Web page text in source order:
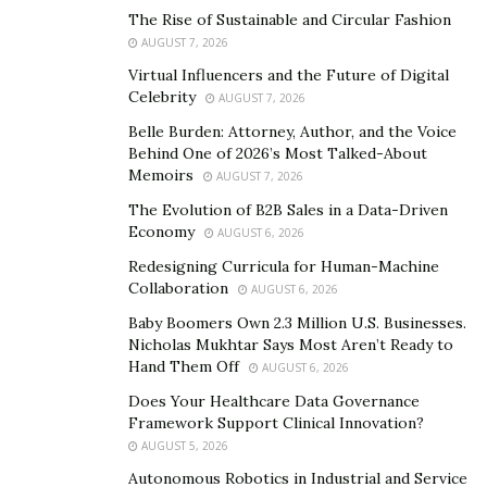
beginning of Chef Foster’s journey in revolutionizing
the sauce industry. With that in mind, there are more
sauce flavors expected to emerge from his brand soon.
With a vision of leaving a legacy to his family, the rising
chef chose to make his mark in the sauce industry
because he witnessed how the people around him very
much appreciated the sauce he developed. His family
and friends always requested the sauce he had
formulated. From then on, he knew that more people
needed to taste the new creation of Foster’s Fusions as
they also deserved a next-level barbecue sauce for
their casual meals, parties, and other events.
An even more interesting feature for Foster’s Fusions
and its HENNY Q barbecue sauce is its ingredients. Chef
Foster takes pride in combining spices globally sourced
The Rise of Sustainable and Circular Fashion
AUGUST 7, 2026
Virtual Influencers and the Future of Digital
Celebrity
AUGUST 7, 2026
Belle Burden: Attorney, Author, and the Voice
Behind One of 2026’s Most Talked-About
Memoirs
AUGUST 7, 2026
The Evolution of B2B Sales in a Data-Driven
Economy
AUGUST 6, 2026
Redesigning Curricula for Human-Machine
Collaboration
AUGUST 6, 2026
Baby Boomers Own 2.3 Million U.S. Businesses.
Nicholas Mukhtar Says Most Aren’t Ready to
Hand Them Off
AUGUST 6, 2026
Does Your Healthcare Data Governance
Framework Support Clinical Innovation?
AUGUST 5, 2026
Autonomous Robotics in Industrial and Service